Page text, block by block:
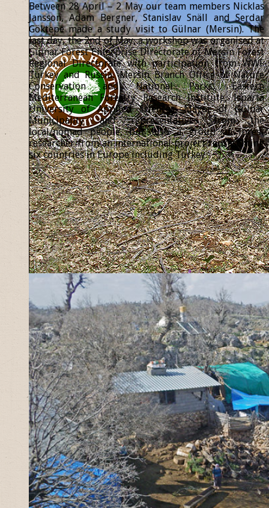
Between 28 April – 2 May our team members Nicklas
Jansson, Adam Bergner, Stanislav Snäll and Serdar
Göktepe made a study visit to Gülnar (Mersin). The
last day, the 2nd of May, a workshop was organised at
Gülnar Forest Enterprise Directorate of Mersin Forest
Regional Directorate with participation from WWF
Turkey and Russia, Mersin Branch Office of Nature
Conservation and National Parks, Eastern
Mediterranean Forestry Research Institute, Isparta
University of Applied Sciences, Mayor of Gülnar
Municipality and representatives from the
local/nomad people, but also a group of forest
researcher from an international project representing
six countries in Europe including Turkey.